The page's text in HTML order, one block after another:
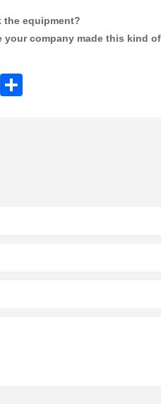
the equipment?
your company made this kind
LinkedIn